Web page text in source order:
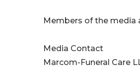
Members of the media
Media Contact
Marcom-Funeral Care